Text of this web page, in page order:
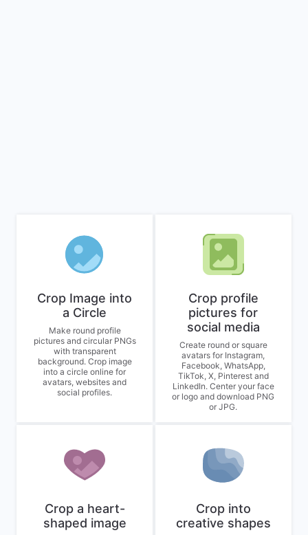
Crop Image into
a Circle
Make round profile
pictures and circular PNGs
with transparent
background. Crop image
into a circle online for
avatars, websites and
social profiles.
Crop profile
pictures for
social media
Create round or square
avatars for Instagram,
Facebook, WhatsApp,
TikTok, X, Pinterest and
LinkedIn. Center your face
or logo and download PNG
or JPG.
Crop a heart-
shaped image
Crop into
creative shapes